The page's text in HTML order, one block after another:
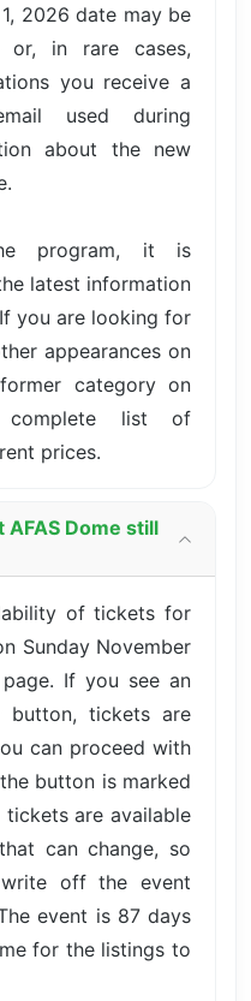
2026 date may be
in rare cases,
you receive a
used during
about the new
program, it is
latest information
you are looking for
appearances on
category on
complete list of
prices.
Dome still
of tickets for
Sunday November
If you see an
tickets are
can proceed with
button is marked
are available
can change, so
off the event
event is 87 days
for the listings to